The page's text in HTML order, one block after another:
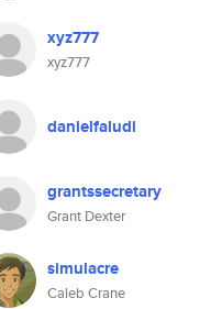
xyz777
xyz777
danielfaludi
grantssecretary
Grant Dexter
simulacre
Caleb Crane